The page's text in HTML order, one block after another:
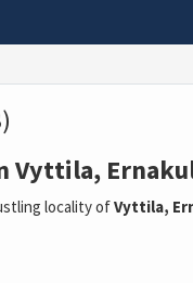
Vyttila,
locality ofVyttila,